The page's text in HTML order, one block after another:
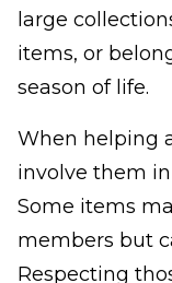
large
items, or
season of life.
When helping
involve them
Some items
members but
Respecting